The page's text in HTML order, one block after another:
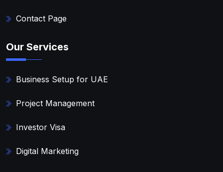
Contact Page
Our Services
Business Setup for UAE
Project Management
Investor Visa
Digital Marketing